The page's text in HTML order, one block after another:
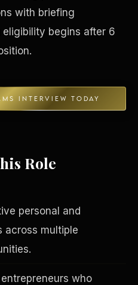
with briefing
begins after 6
INTERVIEW TODAY
Role
personal and
across multiple
who